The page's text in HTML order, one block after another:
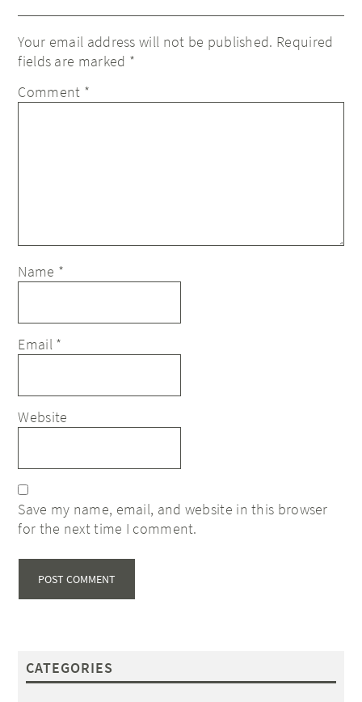
Your email address will not be published. Required
fields are marked *
Comment *
Name *
Email *
Website
Save my name, email, and website in this browser
for the next time I comment.
CATEGORIES